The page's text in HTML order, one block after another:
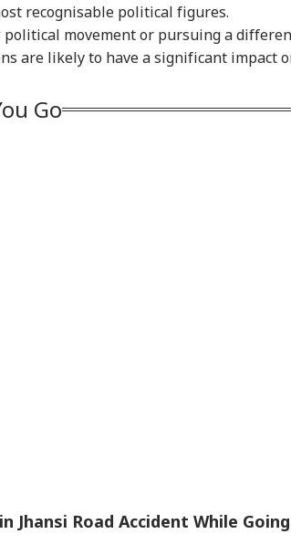
recognisable political figures.
movement or pursuing a
are likely to have a significant impact
Go
Jhansi Road Accident While Going